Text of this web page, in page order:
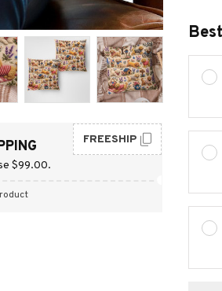
$99.00.
FREESHIP